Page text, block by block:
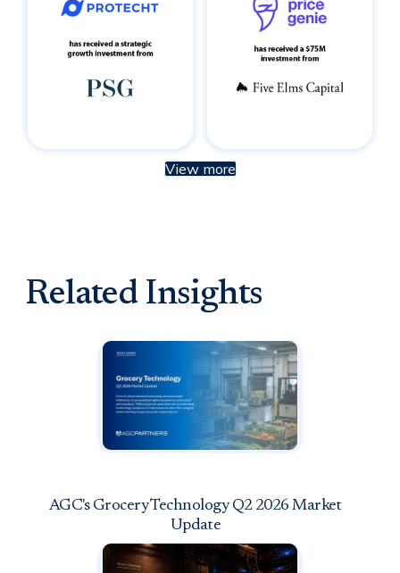
View more
Related Insights
AGC's Grocery Technology Q2 2026 Market
Update